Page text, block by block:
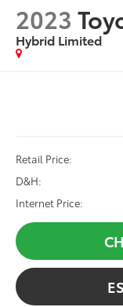
2023
Hybrid Limited
Retail Price:
D&H:
Internet Price: